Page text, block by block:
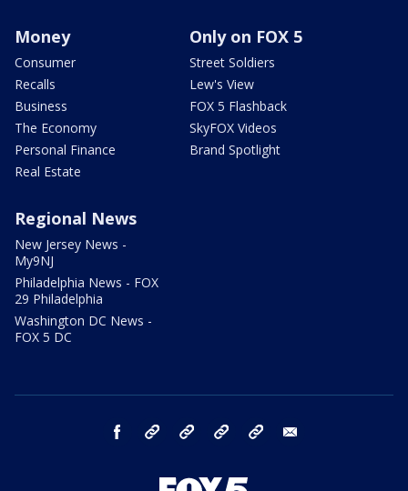
Money
Consumer
Recalls
Business
The Economy
Personal Finance
Real Estate
Only on FOX 5
Street Soldiers
Lew's View
FOX 5 Flashback
SkyFOX Videos
Brand Spotlight
Regional News
New Jersey News -
My9NJ
Philadelphia News - FOX
29 Philadelphia
Washington DC News -
FOX 5 DC
facebook Instagram TikTok YouTube